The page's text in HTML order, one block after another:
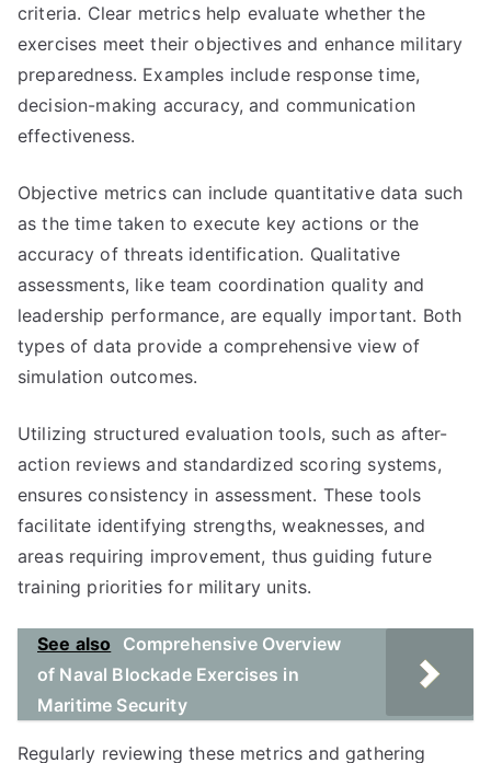
criteria. Clear metrics help evaluate whether the
exercises meet their objectives and enhance military
preparedness. Examples include response time,
decision-making accuracy, and communication
effectiveness.
Objective metrics can include quantitative data such
as the time taken to execute key actions or the
accuracy of threats identification. Qualitative
assessments, like team coordination quality and
leadership performance, are equally important. Both
types of data provide a comprehensive view of
simulation outcomes.
Utilizing structured evaluation tools, such as after-
action reviews and standardized scoring systems,
ensures consistency in assessment. These tools
facilitate identifying strengths, weaknesses, and
areas requiring improvement, thus guiding future
training priorities for military units.
See also
Comprehensive Overview
of Naval Blockade Exercises in
Maritime Security
Regularly reviewing these metrics and gathering